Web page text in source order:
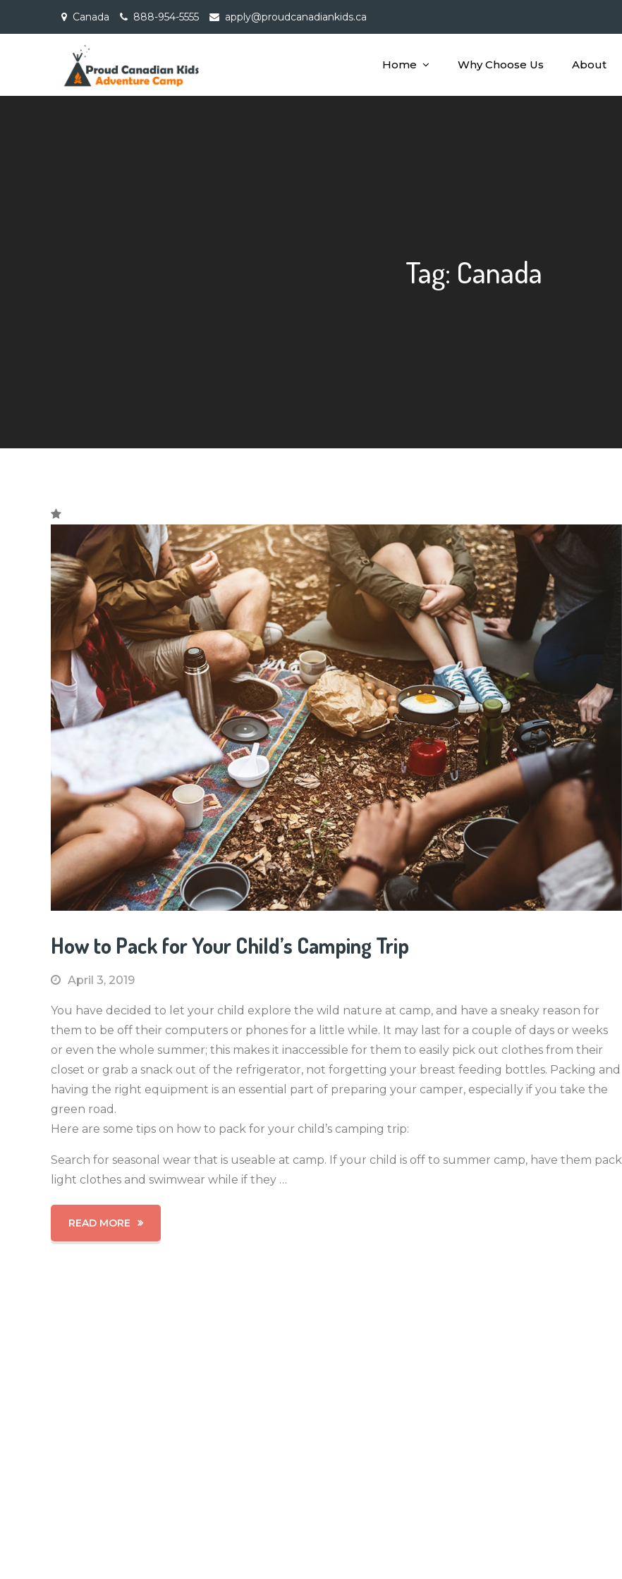
Canada 888-954-5555 apply@proudcanadiankids.ca
Home Why Choose Us About
Tag: Canada
How to Pack for Your Child’s Camping Trip
April 3, 2019
You have decided to let your child explore the wild nature at camp, and have a sneaky reason for
them to be off their computers or phones for a little while. It may last for a couple of days or weeks
or even the whole summer; this makes it inaccessible for them to easily pick out clothes from their
closet or grab a snack out of the refrigerator, not forgetting your breast feeding bottles. Packing and
having the right equipment is an essential part of preparing your camper, especially if you take the
green road.
Here are some tips on how to pack for your child’s camping trip:
Search for seasonal wear that is useable at camp. If your child is off to summer camp, have them pack
light clothes and swimwear while if they …
READ MORE